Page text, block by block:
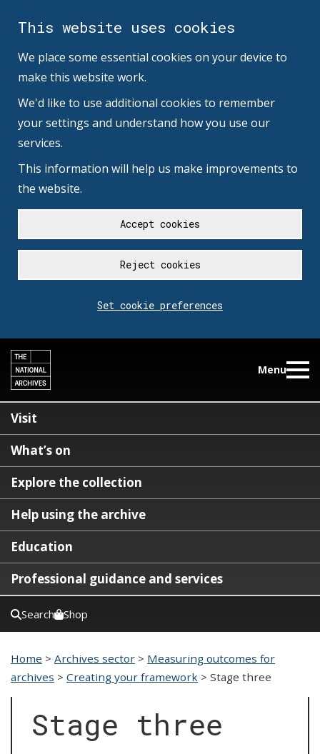
This website uses cookies
We place some essential cookies on your device to
make this website work.
We'd like to use additional cookies to remember
your settings and understand how you use our
services.
This information will help us make improvements to
the website.
Accept cookies
Reject cookies
Set cookie preferences
Menu
Visit
What’s on
Explore the collection
Help using the archive
Education
Professional guidance and services
Search Shop
Home > Archives sector > Measuring outcomes for
archives > Creating your framework > Stage three
Stage three